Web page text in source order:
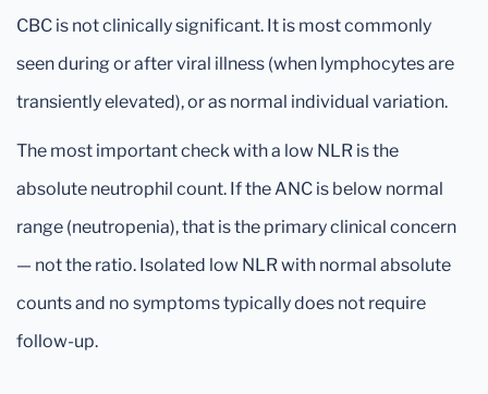
CBC is not clinically significant. It is most commonly
seen during or after viral illness (when lymphocytes are
transiently elevated), or as normal individual variation.
The most important check with a low NLR is the
absolute neutrophil count. If the ANC is below normal
range (neutropenia), that is the primary clinical concern
— not the ratio. Isolated low NLR with normal absolute
counts and no symptoms typically does not require
follow-up.